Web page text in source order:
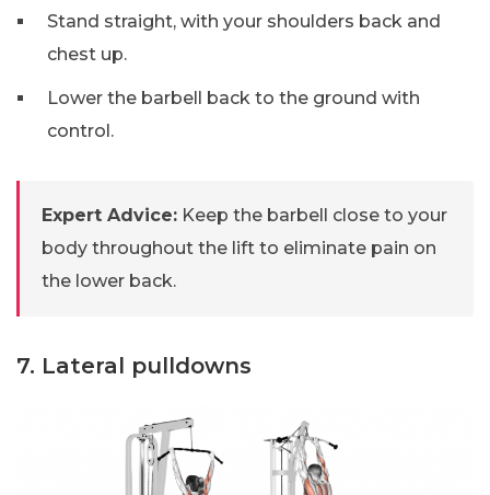
Stand straight, with your shoulders back and
chest up.
Lower the barbell back to the ground with
control.
Expert Advice: Keep the barbell close to your
body throughout the lift to eliminate pain on
the lower back.
7. Lateral pulldowns